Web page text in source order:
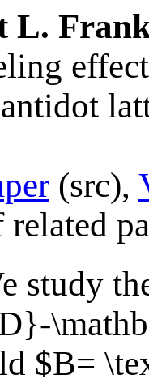
L.
(src),
related
study
$B=